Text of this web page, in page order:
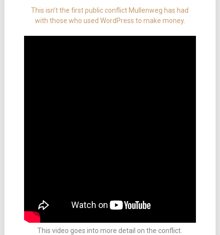
This isn’t the first public conflict Mullenweg has had
with those who used WordPress to make money.
This video goes into more detail on the conflict.